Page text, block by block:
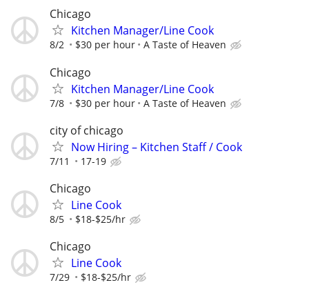
Chicago
Kitchen Manager/Line Cook
8/2 $30 per hour A Taste of Heaven
Chicago
Kitchen Manager/Line Cook
7/8 $30 per hour A Taste of Heaven
city of chicago
Now Hiring – Kitchen Staff / Cook
7/11 17-19
Chicago
Line Cook
8/5 $18-$25/hr
Chicago
Line Cook
7/29 $18-$25/hr